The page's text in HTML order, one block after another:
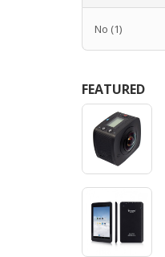
No (1)
FEATURED